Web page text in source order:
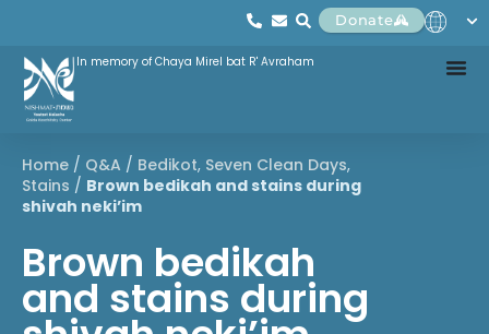
Donate
In memory of Chaya Mirel bat R' Avraham
Home / Q&A / Bedikot, Seven Clean Days,
Stains / Brown bedikah and stains during
shivah neki’im
Brown bedikah
and stains during